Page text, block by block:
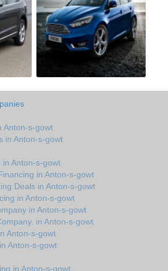
Anton-s-gowt
in Anton-s-gowt
Anton-s-gowt
in Anton-s-gowt
Deals in Anton-s-gowt
in Anton-s-gowt
in Anton-s-gowt
in Anton-s-gowt
Anton-s-gowt
Anton-s-gowt
in Anton-s-gowt